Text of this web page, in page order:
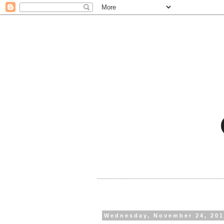
Wednesday, November 24,